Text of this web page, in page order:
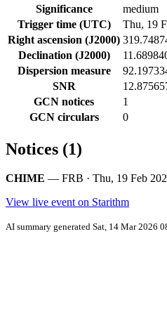
Significance
medium
Trigger time (UTC)
Thu, 19
Right ascension (J2000)
Declination (J2000)
Dispersion measure
SNR
GCN notices
1
GCN circulars
0
Notices (1)
CHIME — FRB · Thu, 19 Feb
View live event on Starithm
AI summary generated Sat, 14 Mar 2026